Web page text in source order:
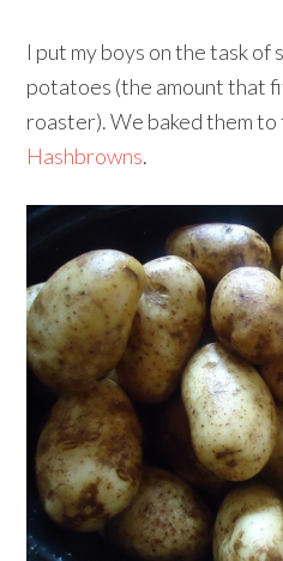
I put my boys on the task of
potatoes (the amount that
roaster). We baked them
Hashbrowns.